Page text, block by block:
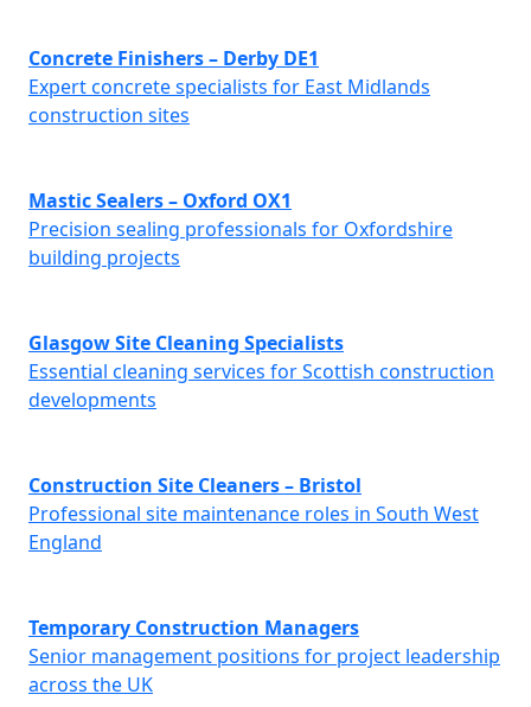
Concrete Finishers – Derby DE1
Expert concrete specialists for East Midlands
construction sites
Mastic Sealers – Oxford OX1
Precision sealing professionals for Oxfordshire
building projects
Glasgow Site Cleaning Specialists
Essential cleaning services for Scottish construction
developments
Construction Site Cleaners – Bristol
Professional site maintenance roles in South West
England
Temporary Construction Managers
Senior management positions for project leadership
across the UK